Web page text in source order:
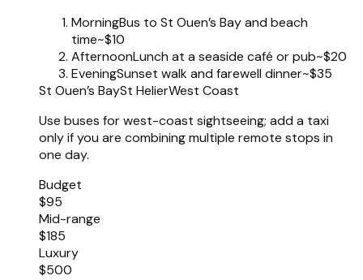
MorningBus to St Ouen’s Bay and beach
time~$10
AfternoonLunch at a seaside café or pub~$20
EveningSunset walk and farewell dinner~$35
St Ouen’s BaySt HelierWest Coast
Use buses for west-coast sightseeing; add a taxi
only if you are combining multiple remote stops in
one day.
Budget
$95
Mid-range
$185
Luxury
$500